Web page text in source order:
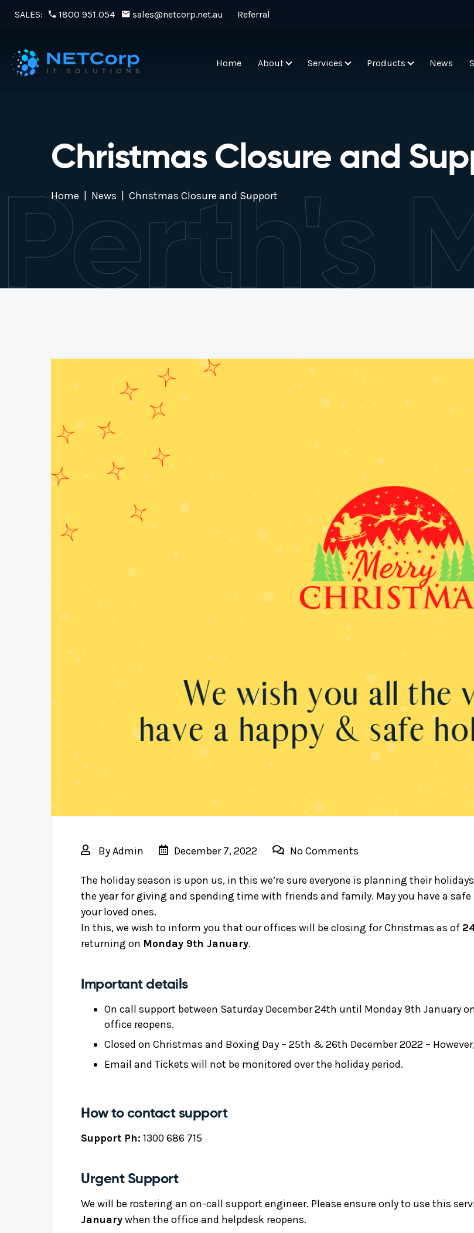
SALES: 1800 951 054 sales@netcorp.net.au Referral
Home About Services Products News
Christmas Closure and
Home News Christmas Closure and Support
Perth's
ByAdmin December 7, 2022 No Comments
The holiday season is upon us, in this we’re sure everyone is planning their
the year for giving and spending time with friends and family. May you have a
your loved ones.
In this, we wish to inform you that our offices will be closing for Christmas as of
returning on Monday 9th January.
Important details
On call support between Saturday December 24th until Monday 9th
office reopens.
Closed on Christmas and Boxing Day – 25th & 26th December 2022 –
Email and Tickets will not be monitored over the holiday period.
How to contact support
Support Ph: 1300 686 715
Urgent Support
We will be rostering an on-call support engineer. Please ensure only to use this
Januarywhen the office and helpdesk reopens.